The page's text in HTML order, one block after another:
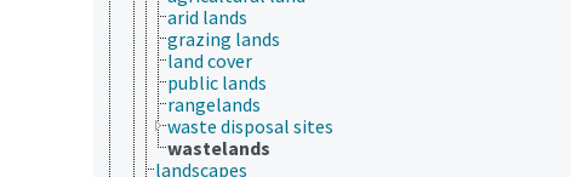
arid lands
grazing lands
land cover
public lands
rangelands
waste disposal sites
wastelands
landscapes